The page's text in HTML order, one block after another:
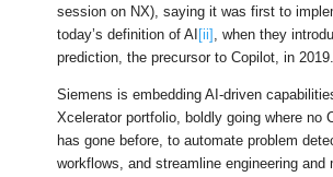
session on NX), saying it was first to
today’s definition of AI [ii] , when they
prediction, the precursor to Copilot, in 2019.
Siemens is embedding AI-driven
Xcelerator portfolio, boldly going where no
has gone before, to automate problem
workflows, and streamline engineering and